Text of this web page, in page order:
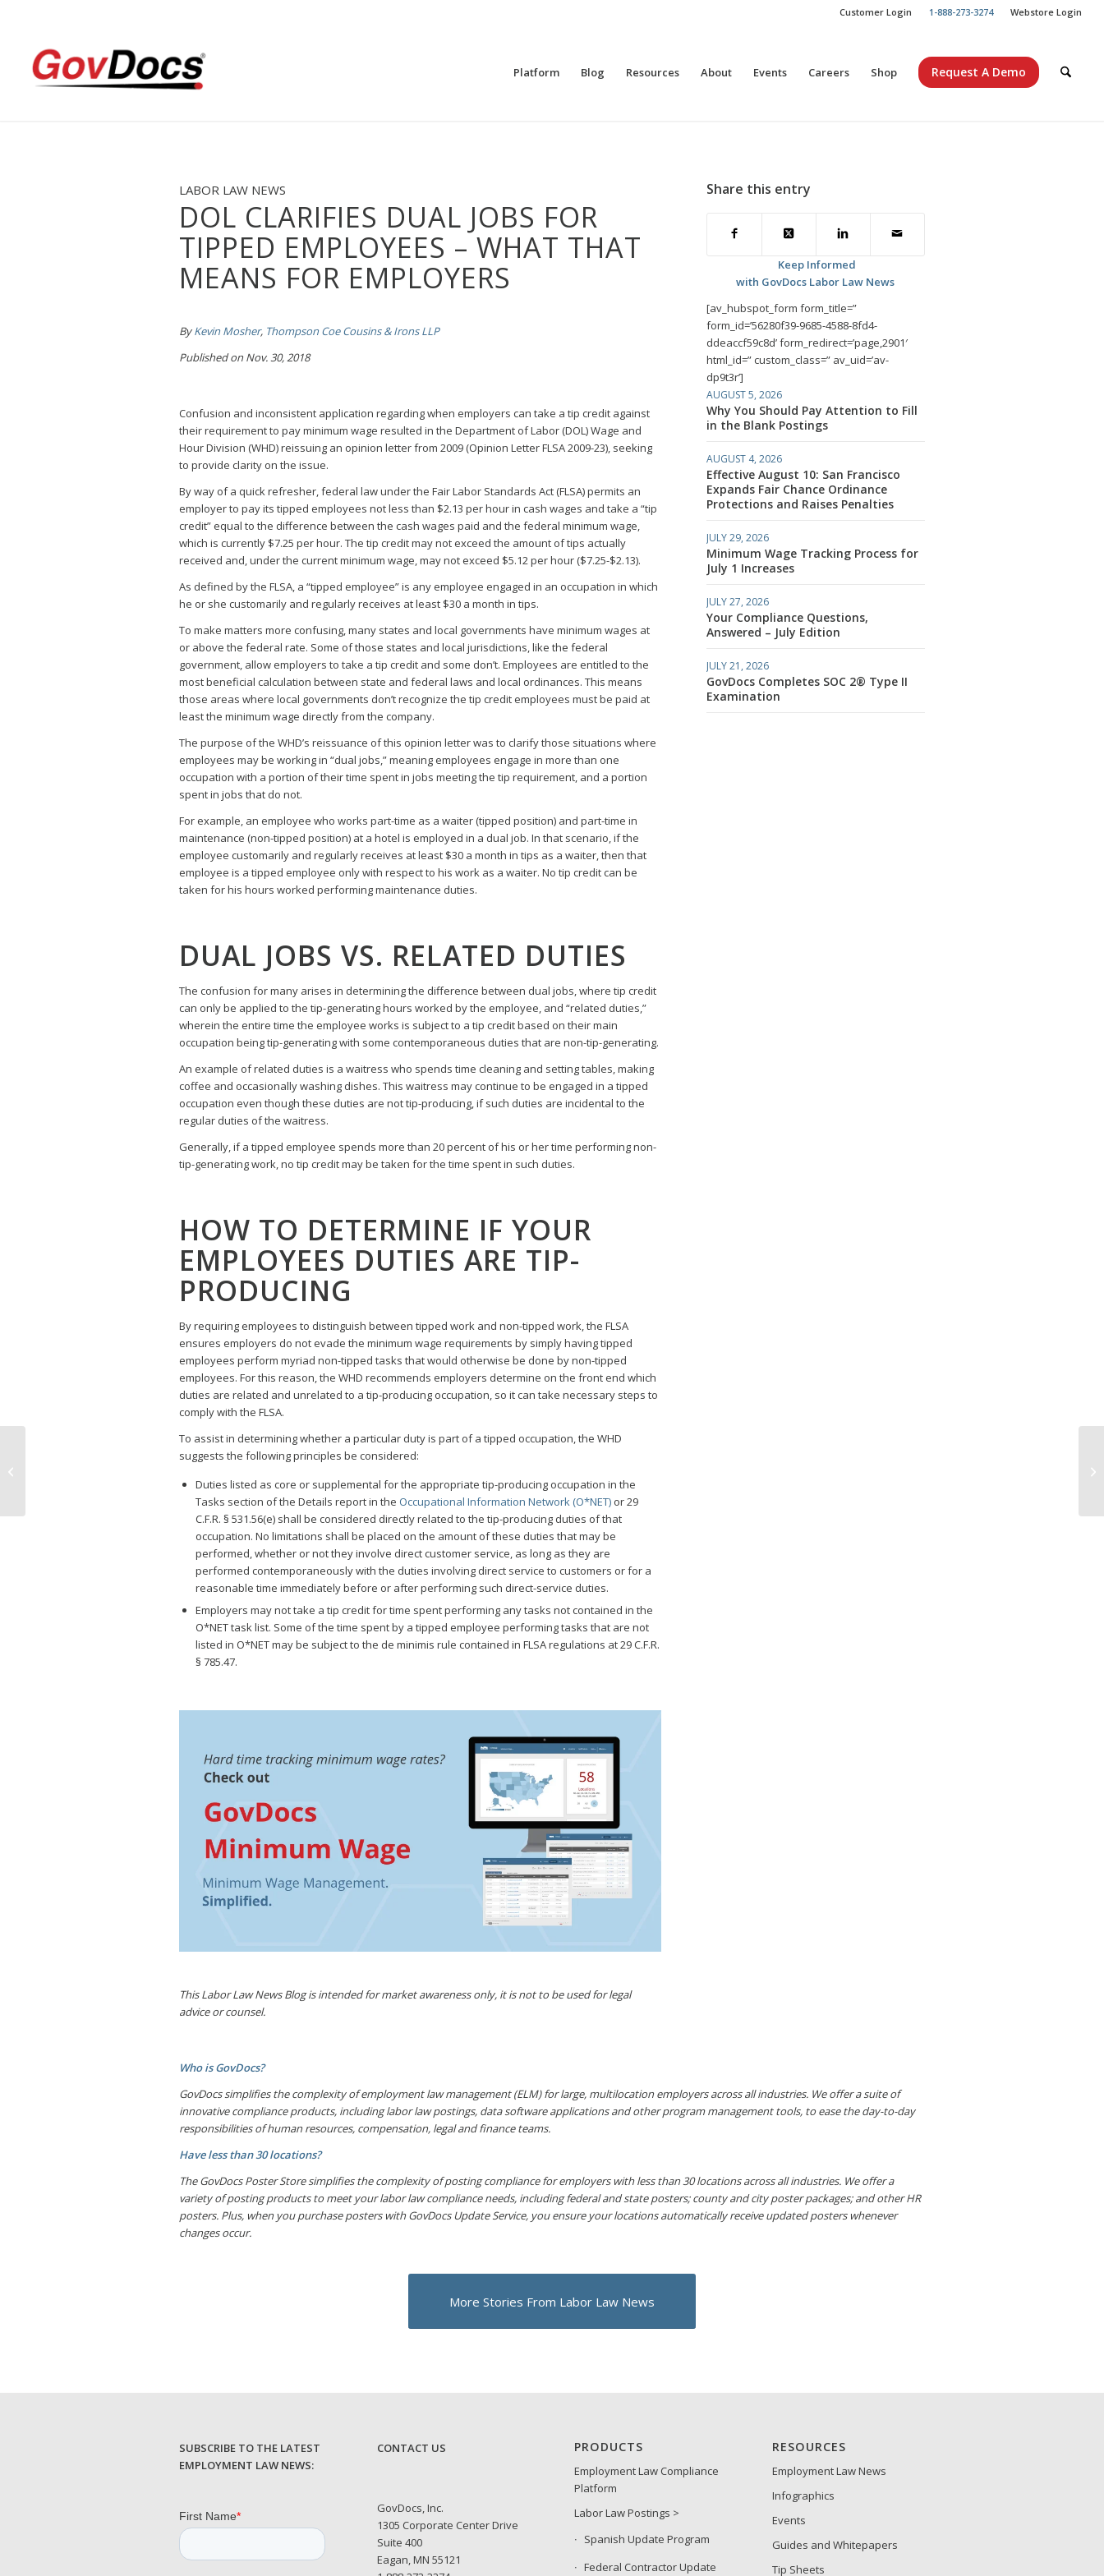
Customer Login 1-888-273-3274 Webstore Login
Platform Blog Resources About Events Careers Shop Request A Demo
LABOR LAW NEWS
DOL CLARIFIES DUAL JOBS FOR
TIPPED EMPLOYEES – WHAT THAT
MEANS FOR EMPLOYERS
ByKevin Mosher, Thompson Coe Cousins & Irons LLP
Published on Nov. 30, 2018
Confusion and inconsistent application regarding when employers can take a tip credit against
their requirement to pay minimum wage resulted in the Department of Labor (DOL) Wage and
Hour Division (WHD) reissuing an opinion letter from 2009 (Opinion Letter FLSA 2009-23), seeking
to provide clarity on the issue.
By way of a quick refresher, federal law under the Fair Labor Standards Act (FLSA) permits an
employer to pay its tipped employees not less than $2.13 per hour in cash wages and take a “tip
credit” equal to the difference between the cash wages paid and the federal minimum wage,
which is currently $7.25 per hour. The tip credit may not exceed the amount of tips actually
received and, under the current minimum wage, may not exceed $5.12 per hour ($7.25-$2.13).
As defined by the FLSA, a “tipped employee” is any employee engaged in an occupation in which
he or she customarily and regularly receives at least $30 a month in tips.
To make matters more confusing, many states and local governments have minimum wages at
or above the federal rate. Some of those states and local jurisdictions, like the federal
government, allow employers to take a tip credit and some don’t. Employees are entitled to the
most beneficial calculation between state and federal laws and local ordinances. This means
those areas where local governments don’t recognize the tip credit employees must be paid at
least the minimum wage directly from the company.
The purpose of the WHD’s reissuance of this opinion letter was to clarify those situations where
employees may be working in “dual jobs,” meaning employees engage in more than one
occupation with a portion of their time spent in jobs meeting the tip requirement, and a portion
spent in jobs that do not.
For example, an employee who works part-time as a waiter (tipped position) and part-time in
maintenance (non-tipped position) at a hotel is employed in a dual job. In that scenario, if the
employee customarily and regularly receives at least $30 a month in tips as a waiter, then that
employee is a tipped employee only with respect to his work as a waiter. No tip credit can be
taken for his hours worked performing maintenance duties.
DUAL JOBS VS. RELATED DUTIES
The confusion for many arises in determining the difference between dual jobs, where tip credit
can only be applied to the tip-generating hours worked by the employee, and “related duties,”
wherein the entire time the employee works is subject to a tip credit based on their main
occupation being tip-generating with some contemporaneous duties that are non-tip-generating.
An example of related duties is a waitress who spends time cleaning and setting tables, making
coffee and occasionally washing dishes. This waitress may continue to be engaged in a tipped
occupation even though these duties are not tip-producing, if such duties are incidental to the
regular duties of the waitress.
Generally, if a tipped employee spends more than 20 percent of his or her time performing non-
tip-generating work, no tip credit may be taken for the time spent in such duties.
HOW TO DETERMINE IF YOUR
EMPLOYEES DUTIES ARE TIP-
PRODUCING
By requiring employees to distinguish between tipped work and non-tipped work, the FLSA
ensures employers do not evade the minimum wage requirements by simply having tipped
employees perform myriad non-tipped tasks that would otherwise be done by non-tipped
employees. For this reason, the WHD recommends employers determine on the front end which
duties are related and unrelated to a tip-producing occupation, so it can take necessary steps to
comply with the FLSA.
To assist in determining whether a particular duty is part of a tipped occupation, the WHD
suggests the following principles be considered:
Duties listed as core or supplemental for the appropriate tip-producing occupation in the
Tasks section of the Details report in the Occupational Information Network (O*NET) or 29
C.F.R. § 531.56(e) shall be considered directly related to the tip-producing duties of that
occupation. No limitations shall be placed on the amount of these duties that may be
performed, whether or not they involve direct customer service, as long as they are
performed contemporaneously with the duties involving direct service to customers or for a
reasonable time immediately before or after performing such direct-service duties.
Employers may not take a tip credit for time spent performing any tasks not contained in the
O*NET task list. Some of the time spent by a tipped employee performing tasks that are not
listed in O*NET may be subject to the de minimis rule contained in FLSA regulations at 29 C.F.R.
§ 785.47.
This Labor Law News Blog is intended for market awareness only, it is not to be used for legal
advice or counsel.
Share this entry
Keep Informed
with GovDocs Labor Law News
[av_hubspot_form form_title=”
form_id=’56280f39-9685-4588-8fd4-
ddeaccf59c8d’ form_redirect=’page,2901′
html_id=” custom_class=” av_uid=’av-
dp9t3r’]
AUGUST 5, 2026
Why You Should Pay Attention to Fill
in the Blank Postings
AUGUST 4, 2026
Effective August 10: San Francisco
Expands Fair Chance Ordinance
Protections and Raises Penalties
JULY 29, 2026
Minimum Wage Tracking Process for
July 1 Increases
JULY 27, 2026
Your Compliance Questions,
Answered – July Edition
JULY 21, 2026
GovDocs Completes SOC 2® Type II
Examination
Who is GovDocs?
GovDocs simplifies the complexity of employment law management (ELM) for large, multilocation employers across all industries. We offer a suite of
innovative compliance products, including labor law postings, data software applications and other program management tools, to ease the day-to-day
responsibilities of human resources, compensation, legal and finance teams.
Have less than 30 locations?
The GovDocs Poster Store simplifies the complexity of posting compliance for employers with less than 30 locations across all industries. We offer a
variety of posting products to meet your labor law compliance needs, including federal and state posters; county and city poster packages; and other HR
posters. Plus, when you purchase posters with GovDocs Update Service, you ensure your locations automatically receive updated posters whenever
changes occur.
More Stories From Labor Law News
SUBSCRIBE TO THE LATEST
EMPLOYMENT LAW NEWS:
CONTACT US
GovDocs, Inc.
1305 Corporate Center Drive
Suite 400
Eagan, MN 55121
PRODUCTS
Employment Law Compliance
Platform
Labor Law Postings >
Spanish Update Program
Federal Contractor Update
RESOURCES
Employment Law News
Infographics
Events
Guides and Whitepapers
Tip Sheets